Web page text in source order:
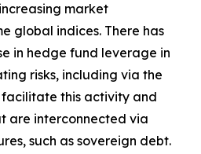
market
global indices. There has
in hedge fund leverage in
risks, including via the
facilitate this activity and
are interconnected via
such as sovereign debt.